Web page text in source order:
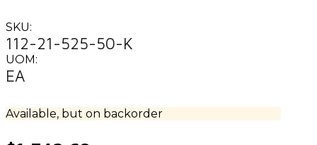
SKU:
112-21-525-50-K
UOM:
EA
Available, but on backorder